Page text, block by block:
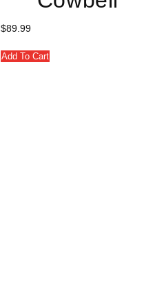
$89.99
Add To Cart